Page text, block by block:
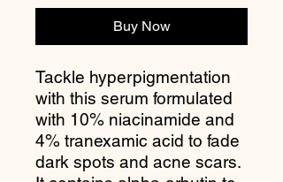
Buy Now
Tackle hyperpigmentation
with this serum formulated
with 10% niacinamide and
4% tranexamic acid to fade
dark spots and acne scars.